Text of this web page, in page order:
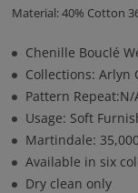
Material: 40% Cotton
Chenille Bouclé
Collections: Arlyn
Pattern Repeat:N/
Usage: Soft
Martindale:
Available in six
Dry clean only